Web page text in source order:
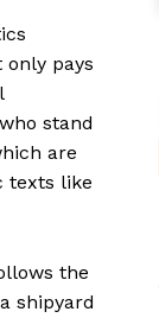
pays
stand
are
texts like
the
shipyard